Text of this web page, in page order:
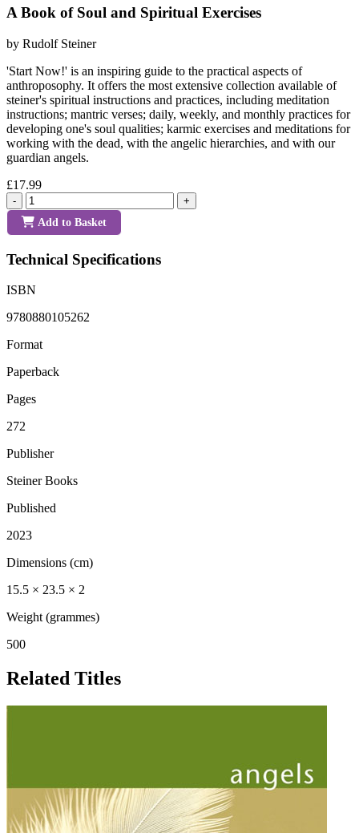
A Book of Soul and Spiritual Exercises
by Rudolf Steiner
'Start Now!' is an inspiring guide to the practical aspects of
anthroposophy. It offers the most extensive collection available of
steiner's spiritual instructions and practices, including meditation
instructions; mantric verses; daily, weekly, and monthly practices for
developing one's soul qualities; karmic exercises and meditations for
working with the dead, with the angelic hierarchies, and with our
guardian angels.
£17.99
- +
Add to Basket
Technical Specifications
ISBN
9780880105262
Format
Paperback
Pages
272
Publisher
Steiner Books
Published
2023
Dimensions (cm)
15.5 × 23.5 × 2
Weight (grammes)
500
Related Titles